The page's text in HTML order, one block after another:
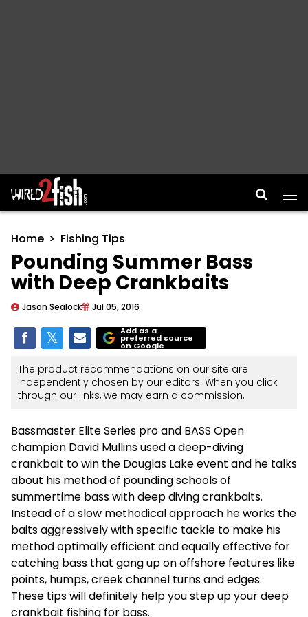
Main Navigation
Home Fishing Tips
Pounding Summer Bass
with Deep Crankbaits
Jason Sealock Jul 05, 2016
Add as a
preferred source
on Google
The product recommendations on our site are
independently chosen by our editors. When you click
through our links, we may earn a commission.
Bassmaster Elite Series pro and BASS Open
champion David Mullins used a deep-diving
crankbait to win the Douglas Lake event and he talks
about his method of pounding schools of
summertime bass with deep diving crankbaits.
Instead of a slow methodical approach he works the
baits aggressively with specific tackle to make his
method optimally efficient and equally effective for
catching bass that gang up on offshore features like
points, humps, creek channel turns and edges.
These tips will definitely help you step up your deep
crankbait fishing for bass.